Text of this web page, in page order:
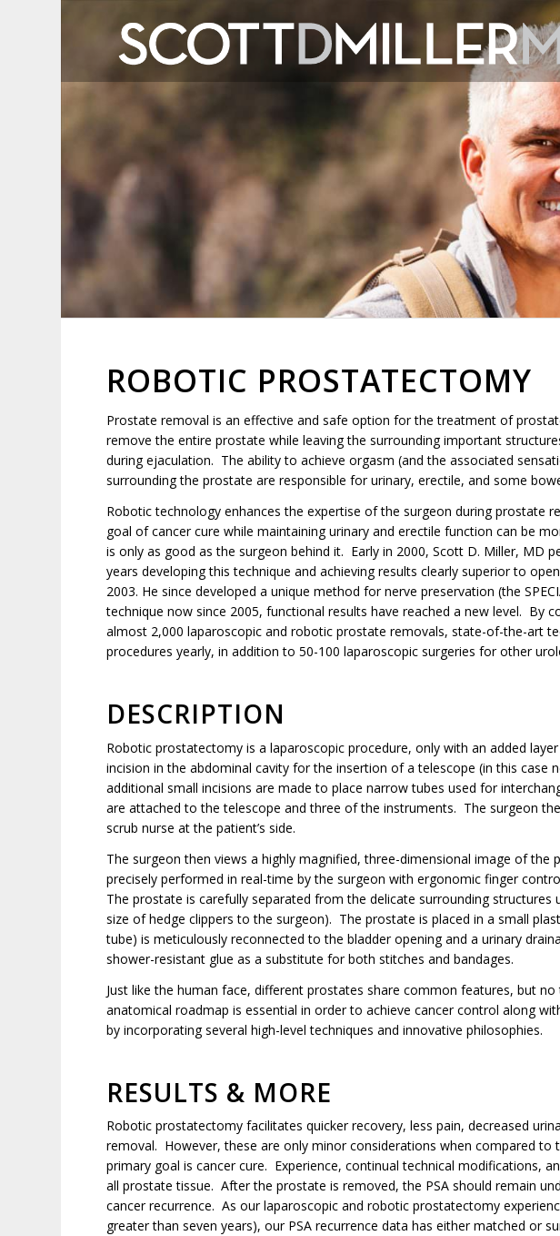
ROBOTIC PROSTATECTOMY
Prostate removal is an effective and safe option for the treatment of
remove the entire prostate while leaving the surrounding important
during ejaculation. The ability to achieve orgasm (and the associated
surrounding the prostate are responsible for urinary, erectile, and some
Robotic technology enhances the expertise of the surgeon during
goal of cancer cure while maintaining urinary and erectile function can be
is only as good as the surgeon behind it. Early in 2000, Scott D. Miller,
years developing this technique and achieving results clearly superior to
2003. He since developed a unique method for nerve preservation (the
technique now since 2005, functional results have reached a new level. By
almost 2,000 laparoscopic and robotic prostate removals, state-of-the-art
procedures yearly, in addition to 50-100 laparoscopic surgeries for other
DESCRIPTION
Robotic prostatectomy is a laparoscopic procedure, only with an added
incision in the abdominal cavity for the insertion of a telescope (in this
additional small incisions are made to place narrow tubes used for
are attached to the telescope and three of the instruments. The surgeon
scrub nurse at the patient’s side.
The surgeon then views a highly magnified, three-dimensional image of
precisely performed in real-time by the surgeon with ergonomic finger
The prostate is carefully separated from the delicate surrounding
size of hedge clippers to the surgeon). The prostate is placed in a small
tube) is meticulously reconnected to the bladder opening and a urinary
shower-resistant glue as a substitute for both stitches and bandages.
Just like the human face, different prostates share common features, but
anatomical roadmap is essential in order to achieve cancer control along
by incorporating several high-level techniques and innovative philosophies.
RESULTS & MORE
Robotic prostatectomy facilitates quicker recovery, less pain, decreased
removal. However, these are only minor considerations when compared
primary goal is cancer cure. Experience, continual technical modifications,
all prostate tissue. After the prostate is removed, the PSA should remain
cancer recurrence. As our laparoscopic and robotic prostatectomy
greater than seven years), our PSA recurrence data has either matched or